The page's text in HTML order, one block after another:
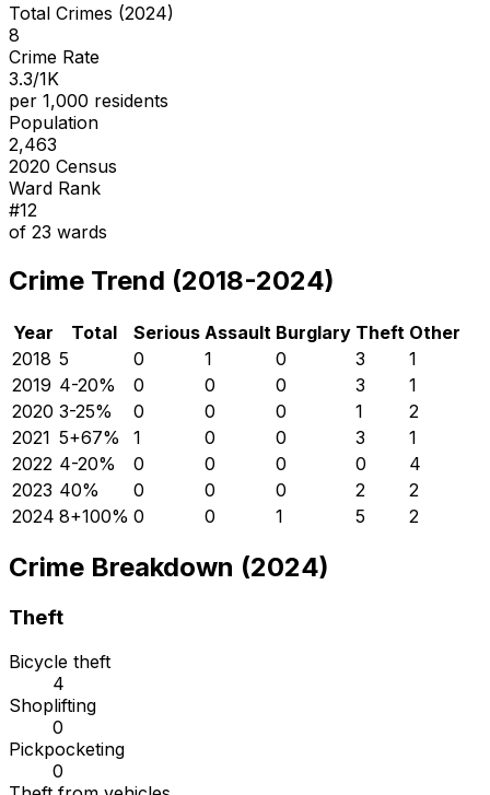
Total Crimes (2024)
8
Crime Rate
3.3/1K
per 1,000 residents
Population
2,463
2020 Census
Ward Rank
#12
of 23 wards
Crime Trend (2018-2024)
Year Total Serious Assault Burglary Theft Other
2018 5 0 1 0 3
1
2019 4-20% 0 0 0 3
1
2020 3-25% 0 0 0 1
2
2021 5+67% 1 0 0 3
1
2022 4-20% 0 0 0 0
4
2023 40% 0 0 0 2
2
2024 8+100% 0 0 1 5 2
Crime Breakdown (2024)
Theft
Bicycle theft
4
Shoplifting
0
Pickpocketing
0